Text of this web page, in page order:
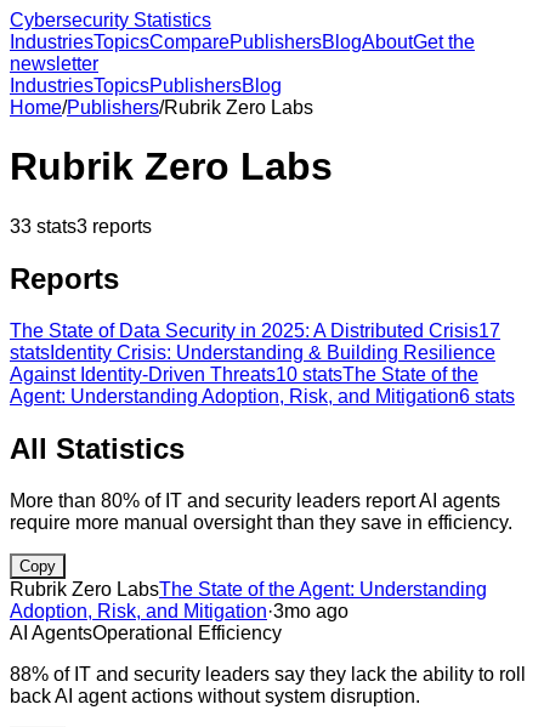
Cybersecurity Statistics
IndustriesTopicsComparePublishersBlogAboutGet the
newsletter
IndustriesTopicsPublishersBlog
Home/Publishers/Rubrik Zero Labs
Rubrik Zero Labs
33 stats3 reports
Reports
The State of Data Security in 2025: A Distributed Crisis17
stats Identity Crisis: Understanding & Building Resilience
Against Identity-Driven Threats10 statsThe State of the
Agent: Understanding Adoption, Risk, and Mitigation6 stats
All Statistics
More than 80% of IT and security leaders report AI agents
require more manual oversight than they save in efficiency.
Copy
Rubrik Zero LabsThe State of the Agent: Understanding
Adoption, Risk, and Mitigation·3mo ago
AI AgentsOperational Efficiency
88% of IT and security leaders say they lack the ability to roll
back AI agent actions without system disruption.